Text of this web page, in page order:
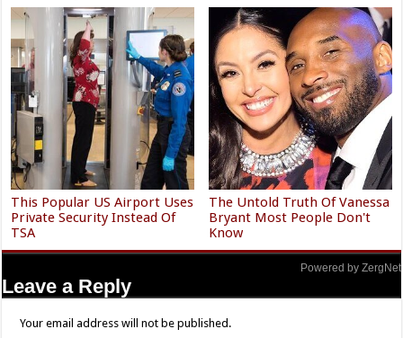
This Popular US Airport Uses
Private Security Instead Of
TSA
The Untold Truth Of Vanessa
Bryant Most People Don't
Know
Powered by ZergNet
Leave a Reply
Your email address will not be published.